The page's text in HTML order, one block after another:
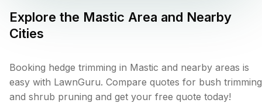
Explore the Mastic Area and Nearby
Cities
Booking hedge trimming in Mastic and nearby areas is
easy with LawnGuru. Compare quotes for bush trimming
and shrub pruning and get your free quote today!